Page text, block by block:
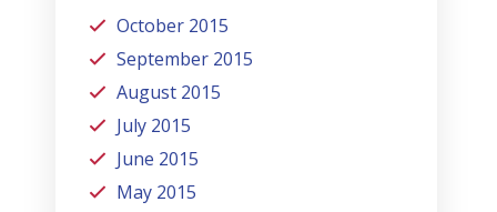
October 2015
September 2015
August 2015
July 2015
June 2015
May 2015